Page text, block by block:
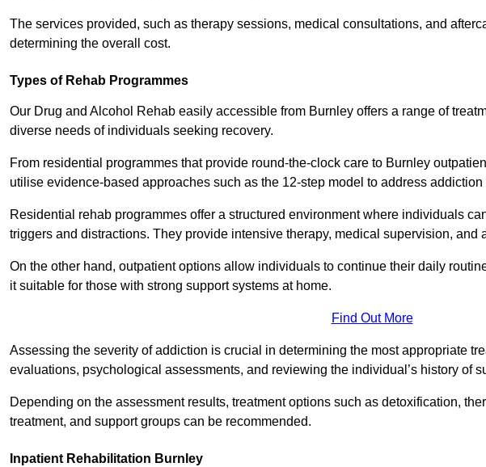
The services provided, such as therapy sessions, medical consultations, and
determining the overall cost.
Types of Rehab Programmes
Our Drug and Alcohol Rehab easily accessible from Burnley offers a range of
diverse needs of individuals seeking recovery.
From residential programmes that provide round-the-clock care to Burnley
utilise evidence-based approaches such as the 12-step model to address addiction
Residential rehab programmes offer a structured environment where individuals
triggers and distractions. They provide intensive therapy, medical supervision, and
On the other hand, outpatient options allow individuals to continue their daily
it suitable for those with strong support systems at home.
Find Out More
Assessing the severity of addiction is crucial in determining the most appropriate
evaluations, psychological assessments, and reviewing the individual’s history of
Depending on the assessment results, treatment options such as detoxification,
treatment, and support groups can be recommended.
Inpatient Rehabilitation Burnley